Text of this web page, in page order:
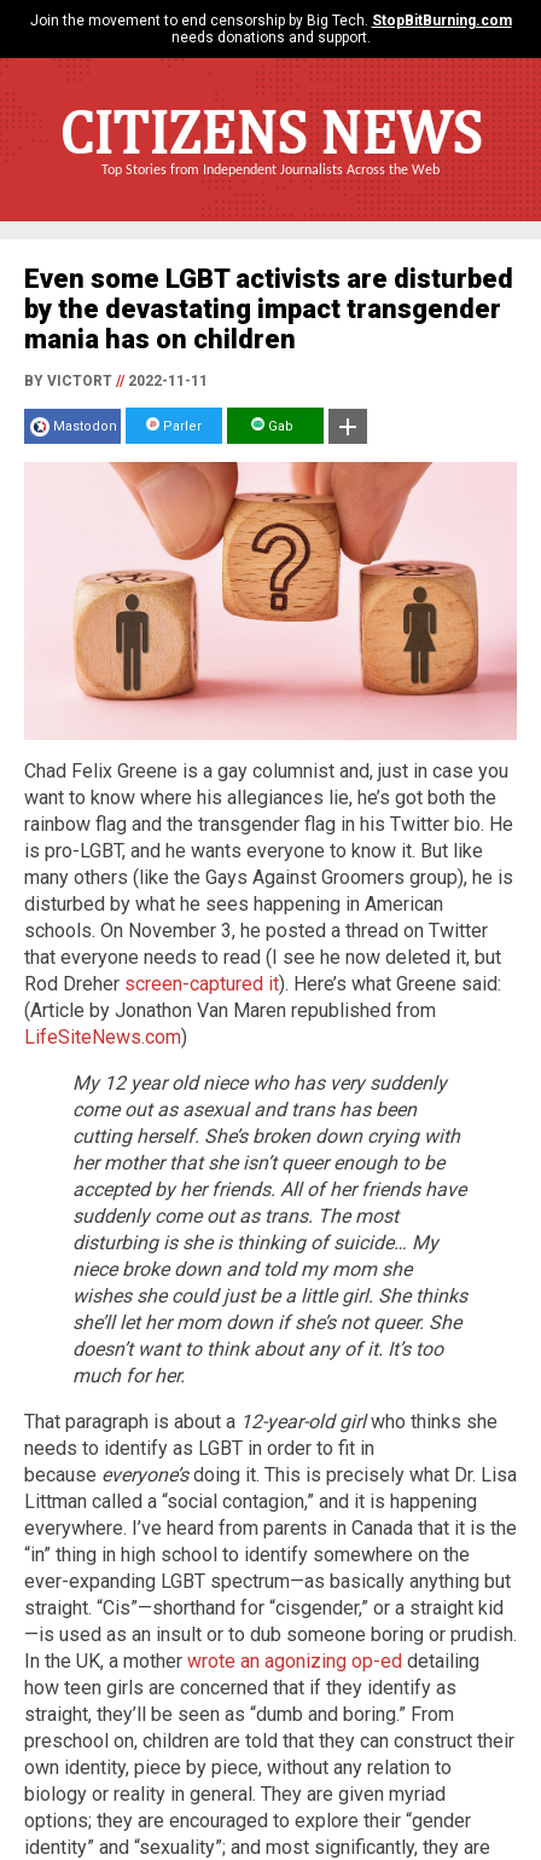
Join the movement to end censorship by Big Tech. StopBitBurning.com
needs donations and support.
CITIZENS NEWS
Top Stories from Independent Journalists Across the Web
Even some LGBT activists are disturbed
by the devastating impact transgender
mania has on children
BY VICTORT //2022-11-11
Mastodon Parler Gab
Chad Felix Greene is a gay columnist and, just in case you
want to know where his allegiances lie, he’s got both the
rainbow flag and the transgender flag in his Twitter bio. He
is pro-LGBT, and he wants everyone to know it. But like
many others (like the Gays Against Groomers group), he is
disturbed by what he sees happening in American
schools. On November 3, he posted a thread on Twitter
that everyone needs to read (I see he now deleted it, but
Rod Dreher screen-captured it). Here’s what Greene said:
(Article by Jonathon Van Maren republished from
LifeSiteNews.com)
My 12 year old niece who has very suddenly
come out as asexual and trans has been
cutting herself. She’s broken down crying with
her mother that she isn’t queer enough to be
accepted by her friends. All of her friends have
suddenly come out as trans. The most
disturbing is she is thinking of suicide… My
niece broke down and told my mom she
wishes she could just be a little girl. She thinks
she’ll let her mom down if she’s not queer. She
doesn’t want to think about any of it. It’s too
much for her.
That paragraph is about a 12-year-old girlwho thinks she
needs to identify as LGBT in order to fit in
because everyone’sdoing it. This is precisely what Dr. Lisa
Littman called a “social contagion,” and it is happening
everywhere. I’ve heard from parents in Canada that it is the
“in” thing in high school to identify somewhere on the
ever-expanding LGBT spectrum—as basically anything but
straight. “Cis”—shorthand for “cisgender,” or a straight kid
—is used as an insult or to dub someone boring or prudish.
In the UK, a mother wrote an agonizing op-ed detailing
how teen girls are concerned that if they identify as
straight, they’ll be seen as “dumb and boring.” From
preschool on, children are told that they can construct their
own identity, piece by piece, without any relation to
biology or reality in general. They are given myriad
options; they are encouraged to explore their “gender
identity” and “sexuality”; and most significantly, they are